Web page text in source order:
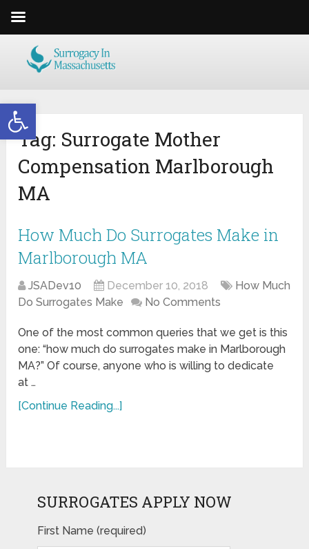
Open toolbar
Tag: Surrogate Mother
Compensation Marlborough
MA
How Much Do Surrogates Make in
Marlborough MA
JSADev10 December 10, 2018
How Much
Do Surrogates Make
No Comments
One of the most common queries that we get is this
one: “how much do surrogates make in Marlborough
MA?” Of course, anyone who is willing to dedicate
at …
[Continue Reading...]
SURROGATES APPLY NOW
First Name (required)